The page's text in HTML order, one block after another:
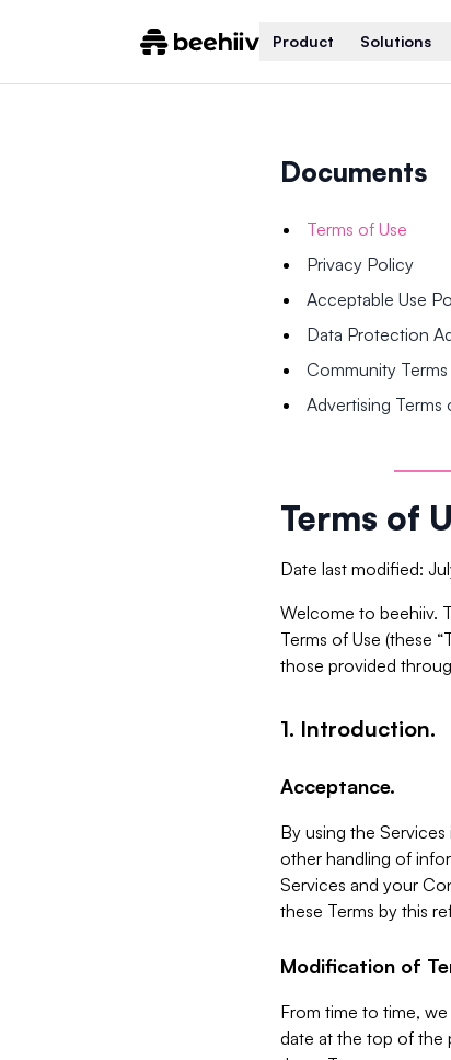
Product Solutions
Documents
Terms of Use
Privacy Policy
Acceptable Use
Data Protection
Community Terms
Advertising Terms
Terms of
Date last modified:
Welcome to beehiiv.
Terms of Use (these
those provided
1. Introduction.
Acceptance.
By using the
other handling of
Services and your
these Terms by this
Modification of
From time to time,
date at the top of the